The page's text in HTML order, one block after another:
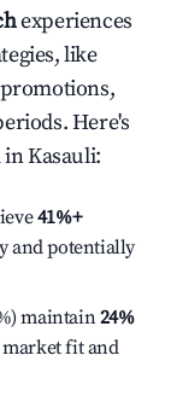
experiences
like
Here's
inKasauli:
41%+
and potentially
maintain24%
market fit and